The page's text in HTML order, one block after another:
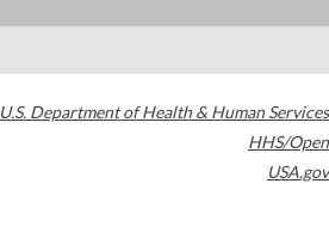
U.S. Department of Health & Human Services
HHS/Open
USA.gov